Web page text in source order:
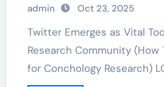
admin Oct 23, 2025
Twitter Emerges as Vital Tool for Shell
Research Community (How
for Conchology Research)